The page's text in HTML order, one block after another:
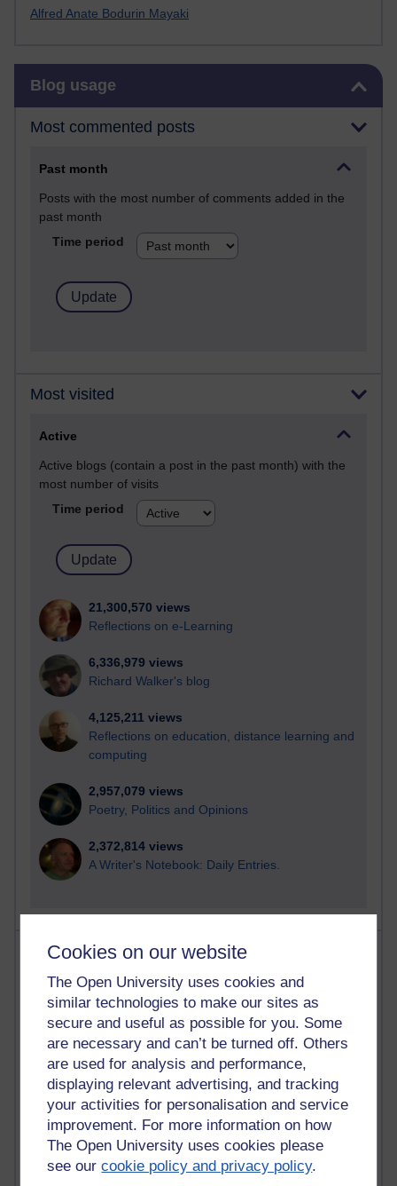
Cookies on our website
The Open University uses cookies and
similar technologies to make our sites as
secure and useful as possible for you. Some
are necessary and can’t be turned off. Others
are used for analysis and performance,
displaying relevant advertising, and tracking
your activities for personalisation and service
improvement. For more information on how
The Open University uses cookies please
see ourcookie policy and privacy policy.
Alfred Anate Bodurin Mayaki
Blog usage
Most commented posts
Past month
Posts with the most number of comments added in the
past month
Time period
Most visited
Active
Active blogs (contain a post in the past month) with the
most number of visits
Time period
21,300,570 views
Reflections on e-Learning
6,336,979 views
Richard Walker's blog
4,125,211 views
Reflections on education, distance learning and
computing
2,957,079 views
Poetry, Politics and Opinions
2,372,814 views
A Writer's Notebook: Daily Entries.
Most posts
Past month
Blogs with the most number of posts in the past month
Time period
91 posts
Russell Larke's blog